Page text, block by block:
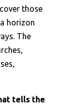
those
horizon
The
tells the